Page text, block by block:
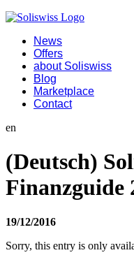
News
Offers
about Soliswiss
Blog
Marketplace
Contact
en
(Deutsch)
Finanzguide
19/12/2016
Sorry, this entry is only